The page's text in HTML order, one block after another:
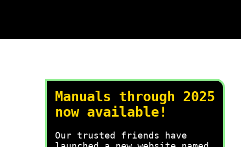
Manuals through 2025
now available!
Our trusted friends have